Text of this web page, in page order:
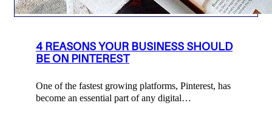
4 REASONS YOUR BUSINESS SHOULD
BE ON PINTEREST
One of the fastest growing platforms, Pinterest, has
become an essential part of any digital…